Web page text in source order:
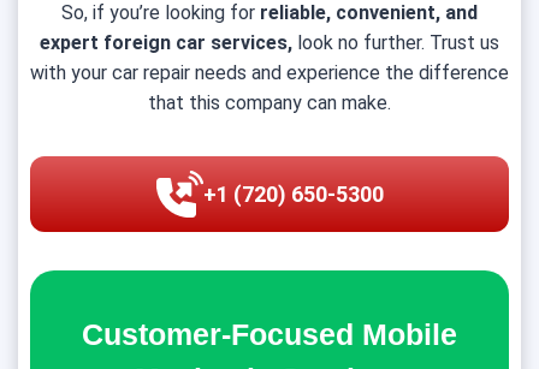
So, if you’re looking for reliable, convenient, and
expert foreign car services, look no further. Trust us
with your car repair needs and experience the difference
that this company can make.
+1 (720) 650-5300
Customer-Focused Mobile